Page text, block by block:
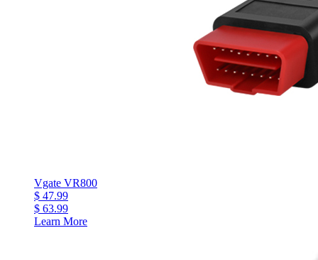
Vgate VR800
$ 47.99
$ 63.99
Learn More